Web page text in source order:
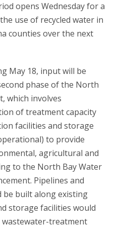
opens Wednesday for a
use of recycled water in
counties over the next
May 18, input will be
phase of the North
which involves
of treatment capacity
facilities and storage
to provide
agricultural and
to the North Bay Water
Pipelines and
be built along existing
storage facilities would
wastewater-treatment